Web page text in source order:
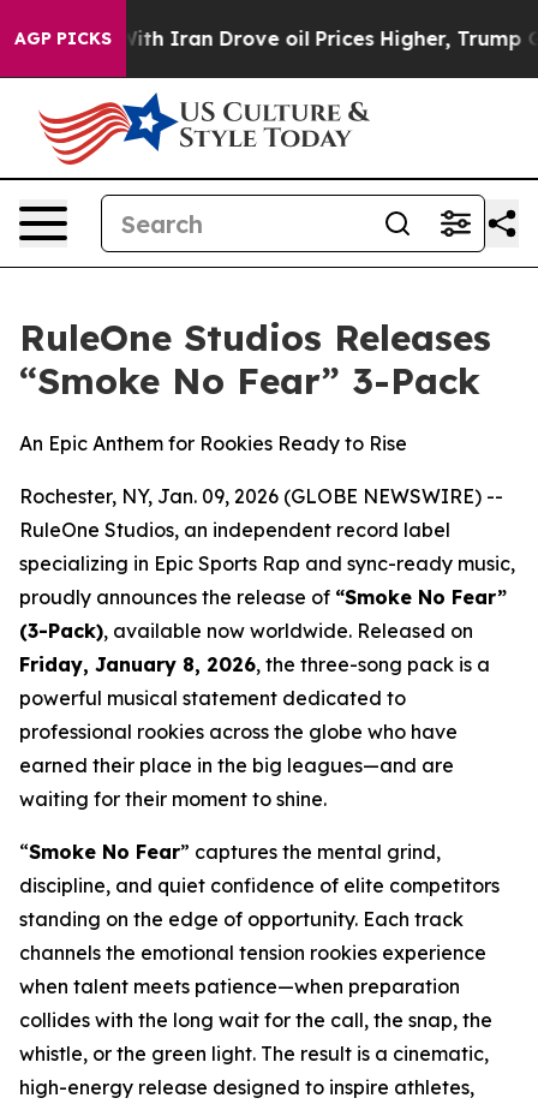
AGP PICKS
As war With Iran Drove oil Prices Higher, Trump
RuleOne Studios Releases
“Smoke No Fear” 3-Pack
An Epic Anthem for Rookies Ready to Rise
Rochester, NY, Jan. 09, 2026 (GLOBE NEWSWIRE) --
RuleOne Studios, an independent record label
specializing in Epic Sports Rap and sync-ready music,
proudly announces the release of “Smoke No Fear”
(3-Pack), available now worldwide. Released on
Friday, January 8, 2026, the three-song pack is a
powerful musical statement dedicated to
professional rookies across the globe who have
earned their place in the big leagues—and are
waiting for their moment to shine.
“Smoke No Fear” captures the mental grind,
discipline, and quiet confidence of elite competitors
standing on the edge of opportunity. Each track
channels the emotional tension rookies experience
when talent meets patience—when preparation
collides with the long wait for the call, the snap, the
whistle, or the green light. The result is a cinematic,
high-energy release designed to inspire athletes,